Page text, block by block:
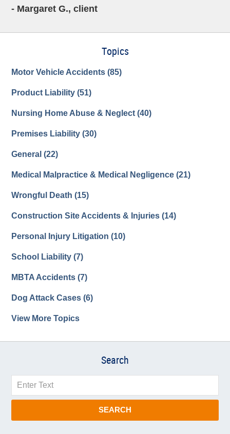
- Margaret G., client
Topics
Motor Vehicle Accidents(85)
Product Liability(51)
Nursing Home Abuse & Neglect(40)
Premises Liability(30)
General(22)
Medical Malpractice & Medical Negligence(21)
Wrongful Death(15)
Construction Site Accidents & Injuries(14)
Personal Injury Litigation(10)
School Liability(7)
MBTA Accidents(7)
Dog Attack Cases(6)
View More Topics
Search
Search
SEARCH